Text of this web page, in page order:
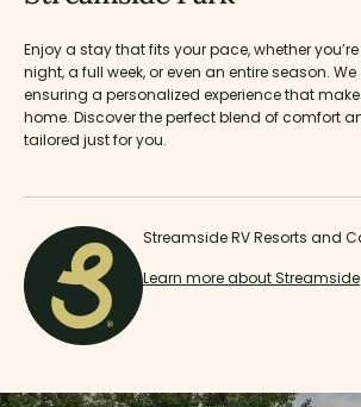
Enjoy a stay that fits your pace, whether
night, a full week, or even an entire season.
ensuring a personalized experience that
home. Discover the perfect blend of comfort
tailored just for you.
Streamside RV Resorts and
Learn more about Streamside